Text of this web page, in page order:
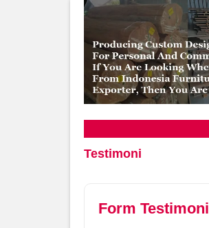
Testimoni
Form Testimoni